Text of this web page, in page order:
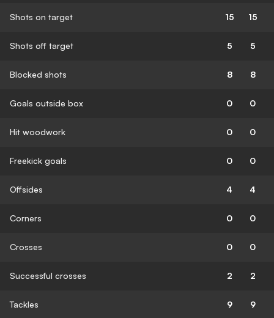
Shots on target 15 15
Shots off target 5 5
Blocked shots 8 8
Goals outside box 0 0
Hit woodwork 0 0
Freekick goals 0 0
Offsides 4 4
Corners 0 0
Crosses 0 0
Successful crosses 2 2
Tackles 9 9